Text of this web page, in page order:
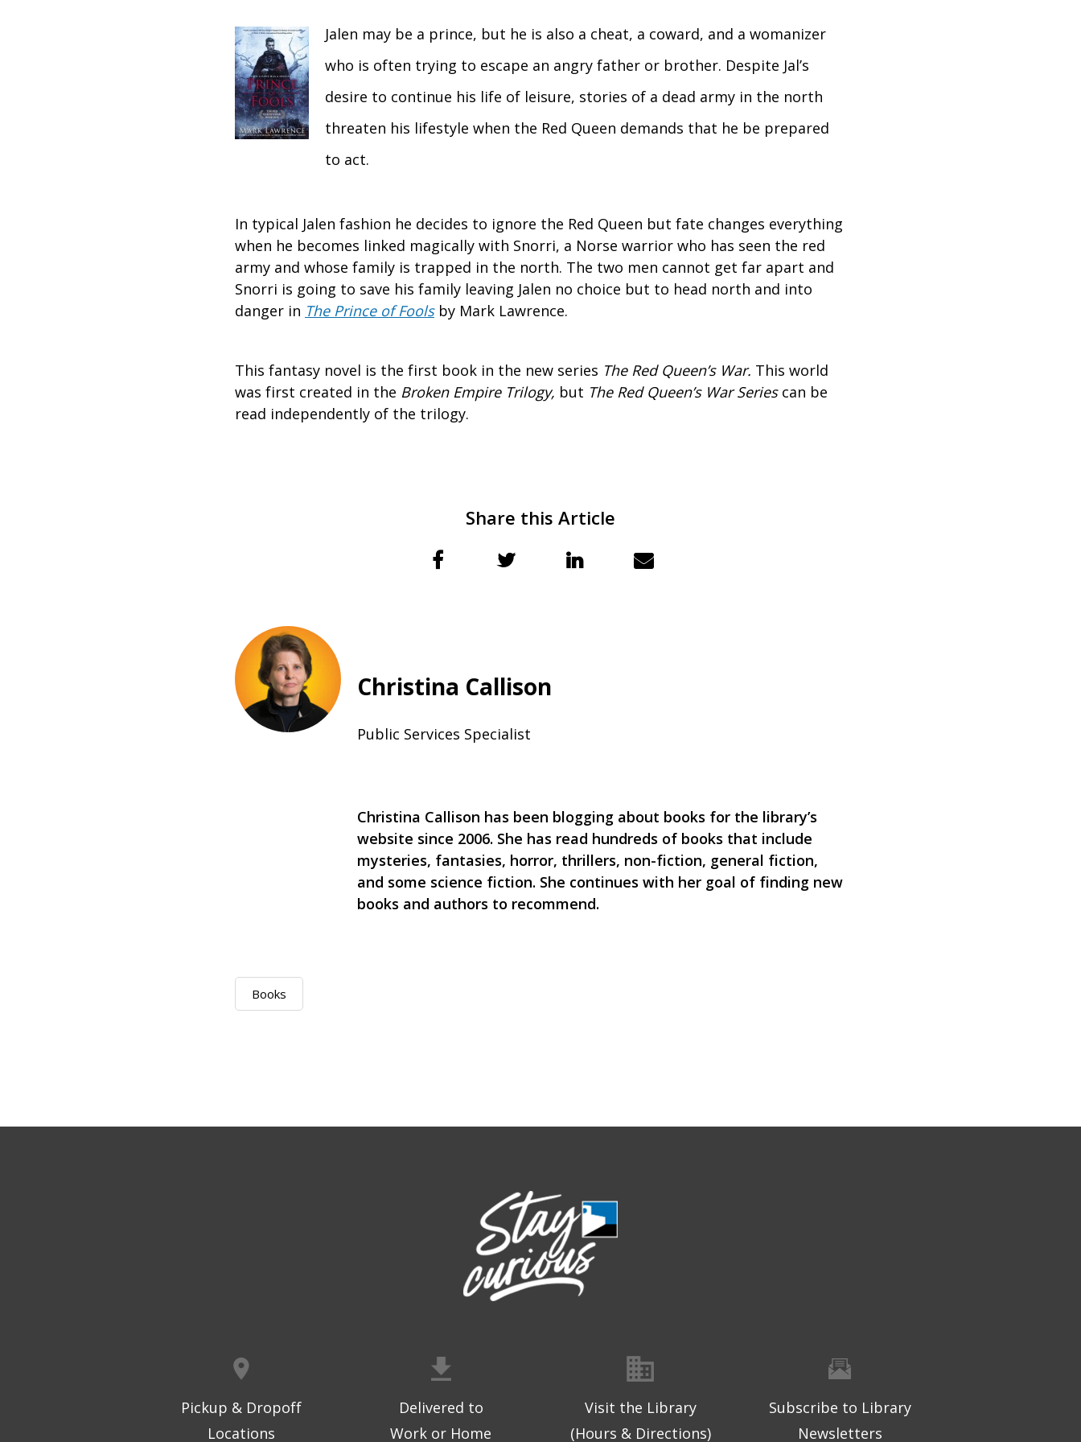
Jalen may be a prince, but he is also a cheat, a coward, and a womanizer
who is often trying to escape an angry father or brother. Despite Jal’s
desire to continue his life of leisure, stories of a dead army in the north
threaten his lifestyle when the Red Queen demands that he be prepared
to act.
In typical Jalen fashion he decides to ignore the Red Queen but fate changes everything
when he becomes linked magically with Snorri, a Norse warrior who has seen the red
army and whose family is trapped in the north. The two men cannot get far apart and
Snorri is going to save his family leaving Jalen no choice but to head north and into
danger in The Prince of Foolsby Mark Lawrence.
This fantasy novel is the first book in the new series The Red Queen’s War. This world
was first created in the Broken Empire Trilogy, but The Red Queen’s War Seriescan be
read independently of the trilogy.
Share this Article
Christina Callison
Public Services Specialist
Christina Callison has been blogging about books for the library’s
website since 2006. She has read hundreds of books that include
mysteries, fantasies, horror, thrillers, non-fiction, general fiction,
and some science fiction. She continues with her goal of finding new
books and authors to recommend.
Books
Pickup & Dropoff
Locations
Delivered to
Work or Home
Visit the Library
(Hours & Directions)
Subscribe to Library
Newsletters